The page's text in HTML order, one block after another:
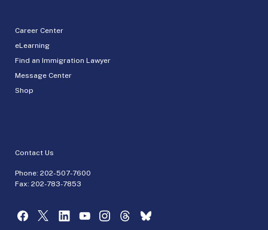
Career Center
eLearning
Find an Immigration Lawyer
Message Center
Shop
Contact Us
Phone: 202-507-7600
Fax: 202-783-7853